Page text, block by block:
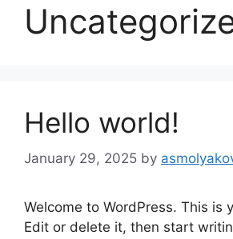
Hello world!
January 29, 2025 by
Welcome to WordPress. This is
Edit or delete it, then start